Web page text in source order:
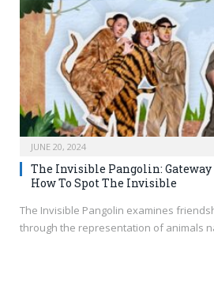
JUNE 20, 2024
The Invisible Pangolin: Gateway
How To Spot The Invisible
The Invisible Pangolin examines
through the representation of animals